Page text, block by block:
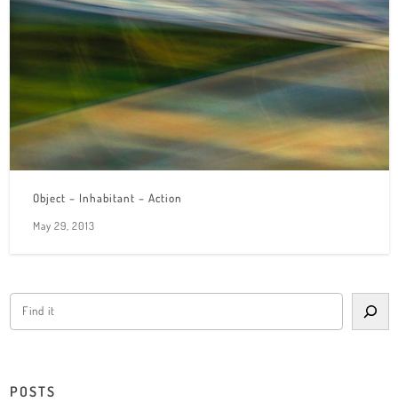
Object – Inhabitant – Action
May 29, 2013
POSTS